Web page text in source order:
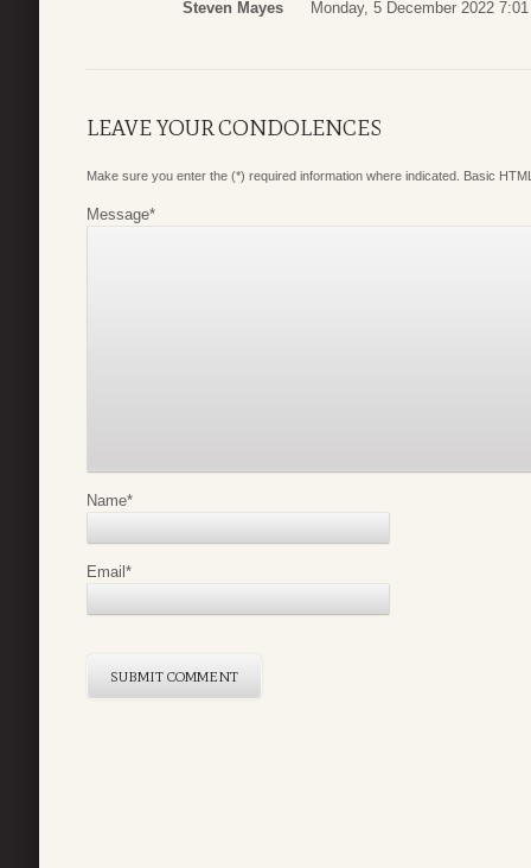
Steven Mayes Monday, 5 December 2022 7:01
LEAVE YOUR CONDOLENCES
Make sure you enter the (*) required information where indicated. Basic
Message*
Name*
Email*